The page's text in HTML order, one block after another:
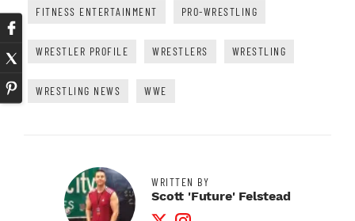
FITNESS ENTERTAINMENT PRO-WRESTLING
WRESTLER PROFILE WRESTLERS WRESTLING
WRESTLING NEWS WWE
WRITTEN BY
Scott 'Future' Felstead
Twitter Profile
Instagram Profile